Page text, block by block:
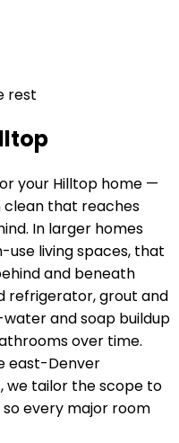
rest
your Hilltop home —
that reaches
In larger homes
use living spaces, that
and beneath
refrigerator, grout and
and soap buildup
over time.
east-Denver
, we tailor the scope to
every major room